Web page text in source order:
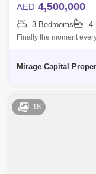
AED 4,500,000
3 Bedrooms 4
Finally the moment
of Yas Golf Collection.
Mirage Capital
18